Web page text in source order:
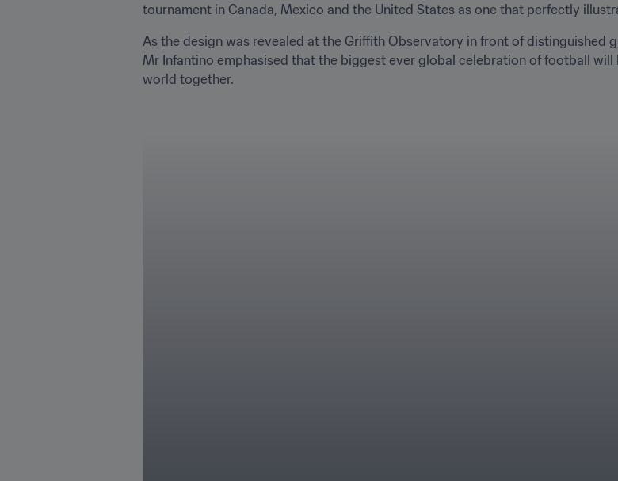
tournament in Canada, Mexico and the United States as one that perfectly
As the design was revealed at the Griffith Observatory in front of distinguished
Mr Infantino emphasised that the biggest ever global celebration of football
world together.